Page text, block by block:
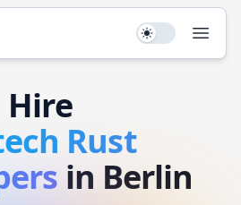
Use setting
Hire
Rust
in Berlin